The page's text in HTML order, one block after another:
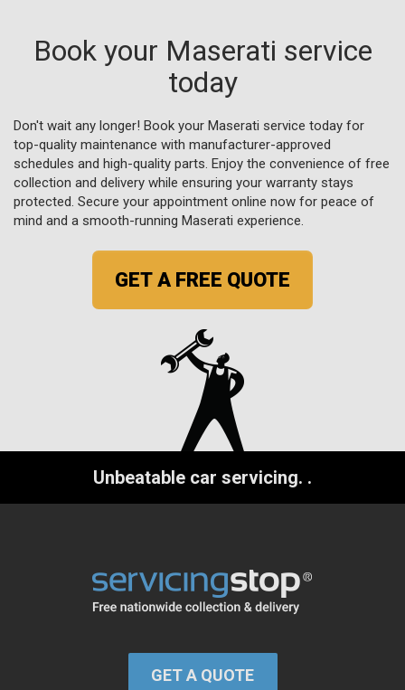
Book your Maserati service
today
Don't wait any longer! Book your Maserati service today for
top-quality maintenance with manufacturer-approved
schedules and high-quality parts. Enjoy the convenience of free
collection and delivery while ensuring your warranty stays
protected. Secure your appointment online now for peace of
mind and a smooth-running Maserati experience.
GET A FREE QUOTE
Unbeatable car servicing. .
GET A QUOTE